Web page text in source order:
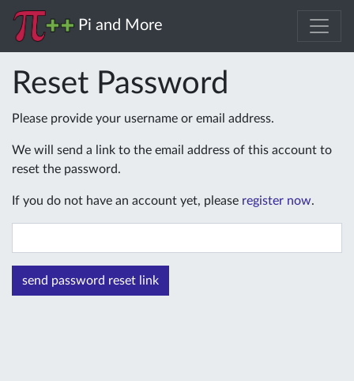
Pi and More
Reset Password
Please provide your username or email address.
We will send a link to the email address of this account to
reset the password.
If you do not have an account yet, please register now.